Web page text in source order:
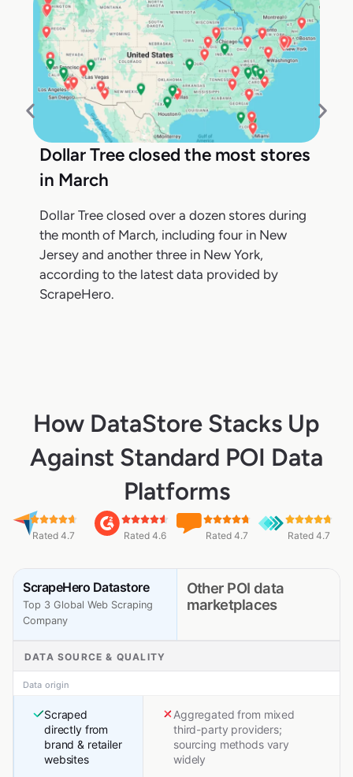
Dollar Tree closed the most stores
in March
Dollar Tree closed over a dozen stores during
the month of March, including four in New
Jersey and another three in New York,
according to the latest data provided by
ScrapeHero.
How DataStore Stacks Up
Against Standard POI Data
Platforms
Rated 4.7 Rated 4.6 Rated 4.7 Rated 4.7
ScrapeHero Datastore
Top 3 Global Web Scraping
Company
Other POI data
marketplaces
DATA SOURCE & QUALITY
Data origin
Scraped
directly from
brand & retailer
websites
Aggregated from mixed
third-party providers;
sourcing methods vary
widely